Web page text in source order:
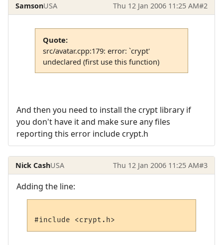
SamsonUSA Thu 12 Jan 2006 11:25 AM#2
Quote:
src/avatar.cpp:179: error: `crypt'
undeclared (first use this function)
And then you need to install the crypt library if
you don't have it and make sure any files
reporting this error include crypt.h
Nick CashUSA Thu 12 Jan 2006 11:25 AM#3
Adding the line: